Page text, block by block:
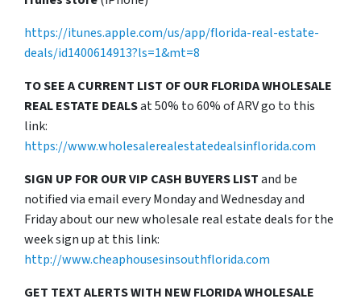
https://itunes.apple.com/us/app/florida-real-estate-
deals/id1400614913?ls=1&mt=8
TO SEE A CURRENT LIST OF OUR FLORIDA WHOLESALE
REAL ESTATE DEALSat 50% to 60% of ARV go to this
link:
https://www.wholesalerealestatedealsinflorida.com
SIGN UP FOR OUR VIP CASH BUYERS LISTand be
notified via email every Monday and Wednesday and
Friday about our new wholesale real estate deals for the
week sign up at this link:
http://www.cheaphousesinsouthflorida.com
GET TEXT ALERTS WITH NEW FLORIDA WHOLESALE